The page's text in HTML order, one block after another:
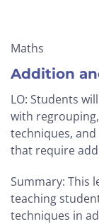
Maths
Addition
LO: Students
with
techniques,
that require
Summary: This
teaching
techniques in